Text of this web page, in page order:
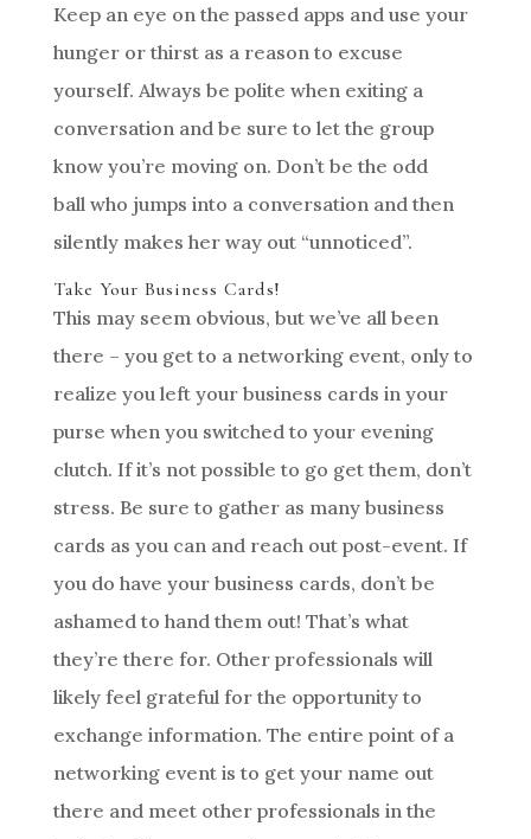
Keep an eye on the passed apps and use your
hunger or thirst as a reason to excuse
yourself. Always be polite when exiting a
conversation and be sure to let the group
know you’re moving on. Don’t be the odd
ball who jumps into a conversation and then
silently makes her way out “unnoticed”.
Take Your Business Cards!
This may seem obvious, but we’ve all been
there – you get to a networking event, only to
realize you left your business cards in your
purse when you switched to your evening
clutch. If it’s not possible to go get them, don’t
stress. Be sure to gather as many business
cards as you can and reach out post-event. If
you do have your business cards, don’t be
ashamed to hand them out! That’s what
they’re there for. Other professionals will
likely feel grateful for the opportunity to
exchange information. The entire point of a
networking event is to get your name out
there and meet other professionals in the